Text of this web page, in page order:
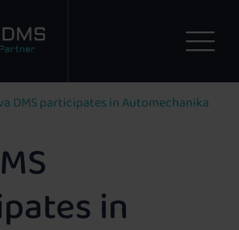
DMS participates in Automechanika
in